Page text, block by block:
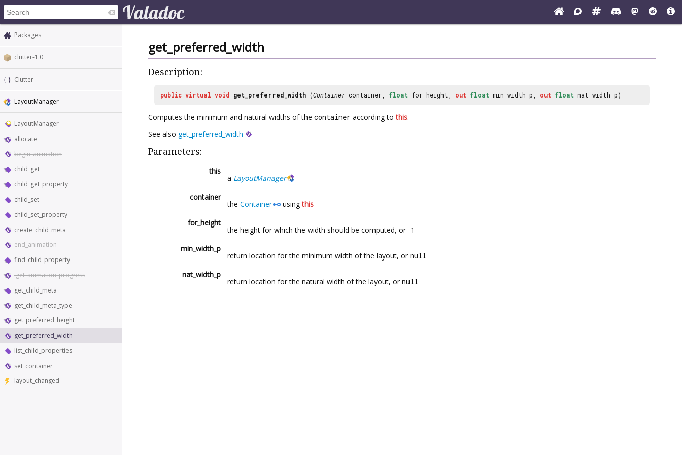
Packages
clutter-1.0
Clutter
LayoutManager
LayoutManager
allocate
begin_animation
child_get
child_get_property
child_set
child_set_property
create_child_meta
end_animation
find_child_property
get_animation_progress
get_child_meta
get_child_meta_type
get_preferred_height
get_preferred_width
list_child_properties
set_container
layout_changed
get_preferred_width
Description:
public virtual void get_preferred_width (Container container, float for_height, out float min_width_p, out float nat_width_p)
Computes the minimum and natural widths of the container according tothis.
See also get_preferred_width
Parameters:
this
a LayoutManager
container
the Container usingthis
for_height
the height for which the width should be computed, or -1
min_width_p
return location for the minimum width of the layout, or null
nat_width_p
return location for the natural width of the layout, or null